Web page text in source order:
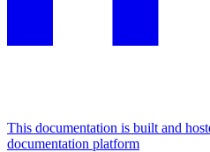
This documentation is built and
documentation platform